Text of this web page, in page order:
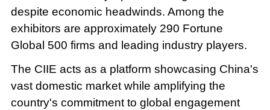
despite economic headwinds. Among the
exhibitors are approximately 290 Fortune
Global 500 firms and leading industry players.
The CIIE acts as a platform showcasing China's
vast domestic market while amplifying the
country's commitment to global engagement